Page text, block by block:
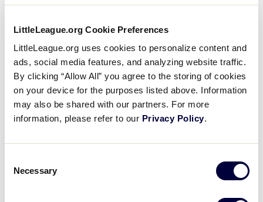
LittleLeague.org Cookie Preferences
LittleLeague.org uses cookies to personalize content and
ads, social media features, and analyzing website traffic.
By clicking “Allow All” you agree to the storing of cookies
on your device for the purposes listed above. Information
may also be shared with our partners. For more
information, please refer to our Privacy Policy.
Selection
Necessary
World of Little League Museum
World of Little League Museum
World of Little League Museum
World of Little League Museum
World of Little League Museum
Day :
Open
filterTuesday
Thursday